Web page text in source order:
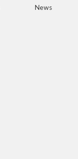
News